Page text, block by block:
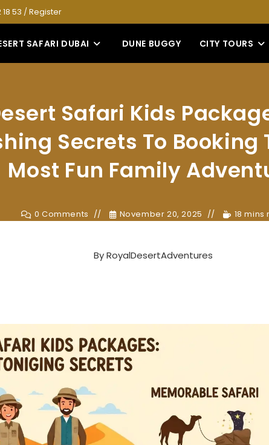
53 /Register
SAFARI DUBAI DUNE BUGGY CITY TOURS
Safari Kids
Secrets To Booking
Most Fun Family
0 Comments November 20, 2025 18 mins
ByRoyalDesertAdventures